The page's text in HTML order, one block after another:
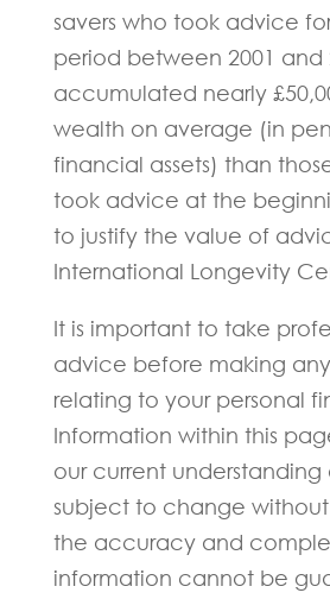
savers who took advice
period between 2001 and
accumulated nearly
wealth on average (in
financial assets) than
took advice at the
to justify the value of
International Longevity
It is important to take
advice before making
relating to your personal
Information within this
our current
subject to change
the accuracy and
information cannot be